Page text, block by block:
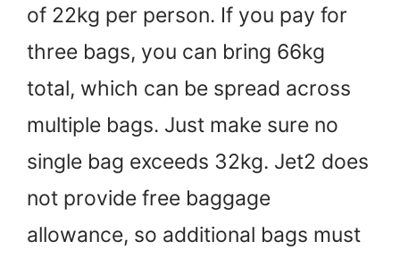
of 22kg per person. If you pay for
three bags, you can bring 66kg
total, which can be spread across
multiple bags. Just make sure no
single bag exceeds 32kg. Jet2 does
not provide free baggage
allowance, so additional bags must